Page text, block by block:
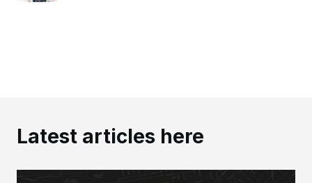
Latest articles here